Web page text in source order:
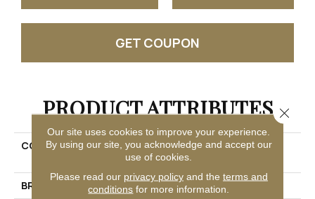
GET COUPON
PRODUCT ATTRIBUTES
COLLECTION
EMBRACE COLLECTION
Reveal
BRAND
Philadelphia Commercial
Our site uses cookies to improve your experience.
By using our site, you acknowledge and accept our
use of cookies.
Please read our privacy policyand the terms and
conditions for more information.
Close